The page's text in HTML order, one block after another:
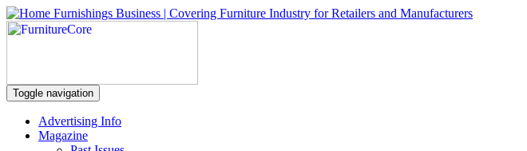
Toggle navigation
Advertising Info
Magazine